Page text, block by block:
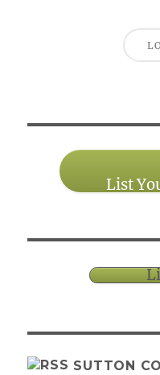
List
SUTTON